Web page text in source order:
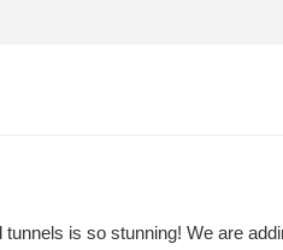
is so stunning! We are